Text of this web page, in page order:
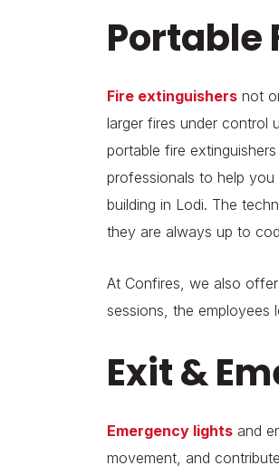
Portable
Fire extinguishers not
larger fires under control
portable fire
professionals to help
building in Lodi. The
they are always up to
At Confires, we also
sessions, the employees
Exit &
Emergency lights and
movement, and